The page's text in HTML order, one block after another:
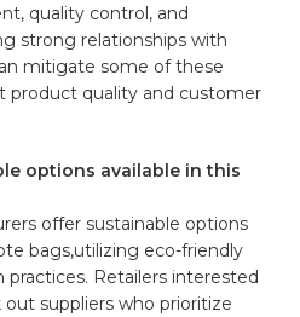
quality control, and
‍strong ​relationships with
mitigate some of these
product ​quality ⁣and ​customer⁣
options ​available in this
offer ‍sustainable options
bags,utilizing eco-friendly​
Retailers‌ interested
⁣out suppliers who prioritize